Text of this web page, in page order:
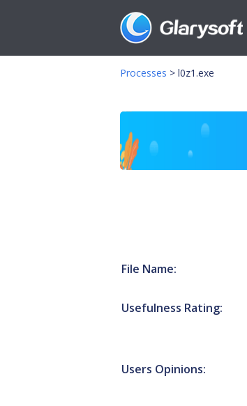
Processes > l0z1.exe
File Name:
Usefulness Rating:
Users Opinions: